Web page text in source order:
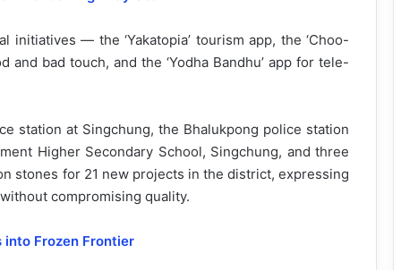
— the ‘Yakatopia’ tourism app, the ‘Choo-
and bad touch, and the ‘Yodha Bandhu’ app for tele-
station at Singchung, the Bhalukpong police station
Higher Secondary School, Singchung, and three
stones for 21 new projects in the district, expressing
compromising quality.
into Frozen Frontier